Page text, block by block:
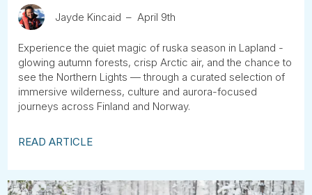
Jayde Kincaid April 9th
Experience the quiet magic of ruska season in Lapland -
glowing autumn forests, crisp Arctic air, and the chance to
see the Northern Lights — through a curated selection of
immersive wilderness, culture and aurora-focused
journeys across Finland and Norway.
READ ARTICLE